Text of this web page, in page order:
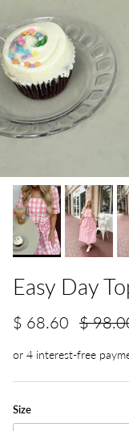
Easy Day
$ 68.60 $
Size